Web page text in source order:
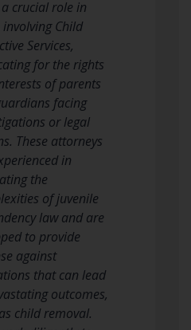
crucial role in
involving Child
Services,
for the rights
of parents
facing
or legal
These attorneys
in
the
of juvenile
law and are
to provide
against
that can lead
outcomes,
child removal.